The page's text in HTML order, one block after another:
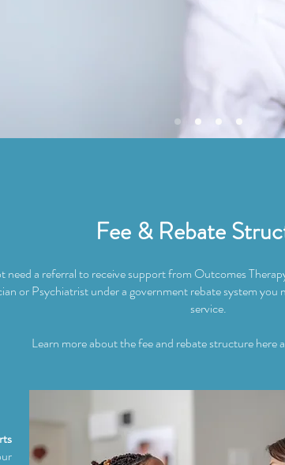
Fee & Rebate
need a referral to receive support from Outcomes
or Psychiatrist under a government rebate system you
service.
Learn more about the fee and rebate structure here